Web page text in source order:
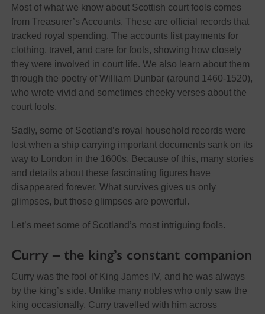
Most of what we know about Scottish court fools comes
from Treasurer’s Accounts. These are official records that
tracked royal spending. The accounts list payments for
clothing, travel, and care for fools, showing how closely
they were involved in court life. We also learn about them
through the poetry of William Dunbar (around 1460-1520),
who wrote vivid and sometimes cheeky verses about the
court fools.
Sadly, some of Scotland’s royal household records were
lost when a ship carrying important documents sank on its
way to London in the 1600s. Because of this, many stories
and details about these fascinating figures have
disappeared forever. What survives gives us only
glimpses, but those glimpses are powerful.
Let’s meet some of Scotland’s most intriguing fools.
Curry – the king’s constant companion
Curry was the fool of King James IV, and he was always
by the king’s side. Unlike many nobles who only saw the
king occasionally, Curry travelled with him across